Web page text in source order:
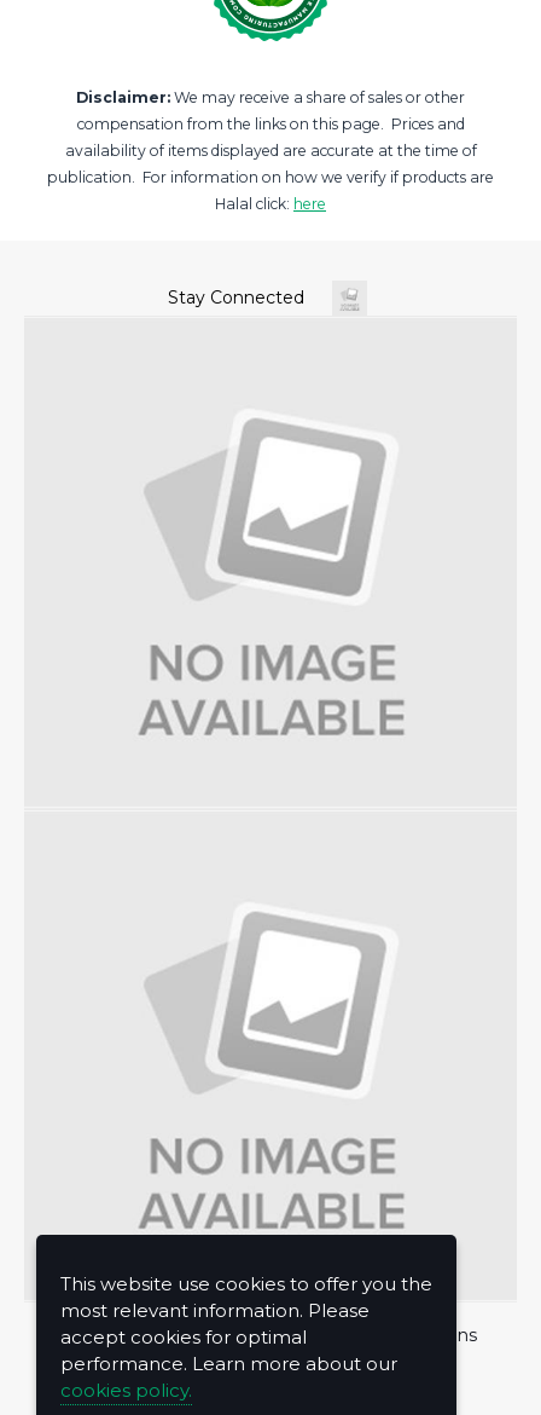
Disclaimer: We may receive a share of sales or other
compensation from the links on this page. Prices and
availability of items displayed are accurate at the time of
publication. For information on how we verify if products are
Halal click: here
Stay Connected
About Us Privacy Policy
Terms and Conditions
Contact Us
This website use cookies to offer you the
most relevant information. Please
accept cookies for optimal
performance. Learn more about our
cookies policy.